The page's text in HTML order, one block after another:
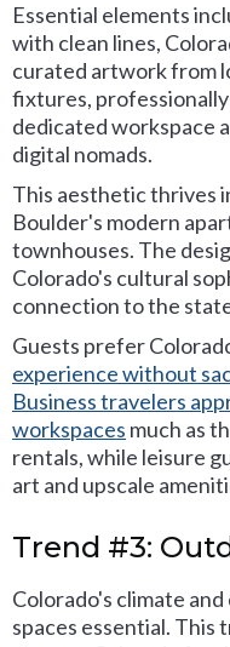
Essential elements
with clean lines,
curated artwork from
fixtures,
dedicated workspace
digital nomads.
This aesthetic thrives
Boulder's modern
townhouses. The
Colorado's cultural
connection to the
Guests prefer
experience without
Business travelers
workspaces much as
rentals, while leisure
art and upscale
Trend #3:
Colorado's climate
spaces essential. This